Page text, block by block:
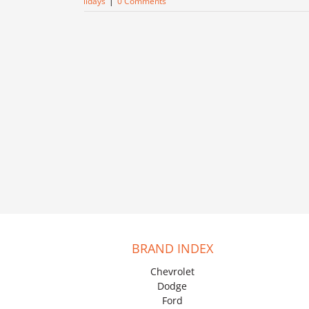
BRAND INDEX
Chevrolet
Dodge
Ford